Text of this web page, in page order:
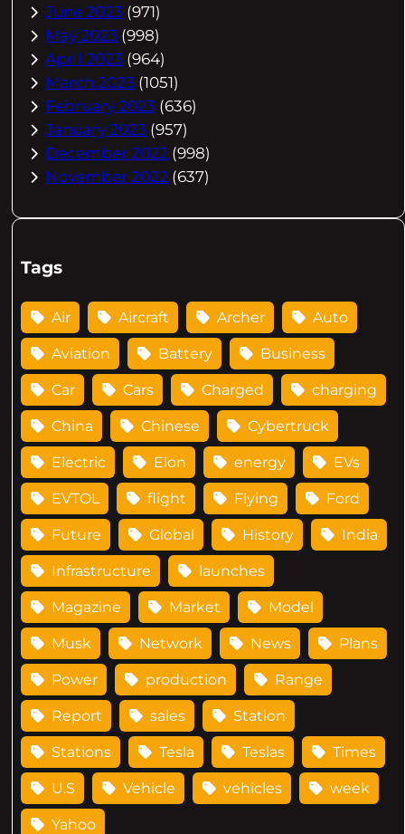
June 2023 (971)
May 2023 (998)
April 2023 (964)
March 2023 (1051)
February 2023 (636)
January 2023 (957)
December 2022 (998)
November 2022 (637)
Tags
Air Aircraft Archer Auto
Aviation Battery Business
Car Cars Charged charging
China Chinese Cybertruck
Electric Elon energy EVs
EVTOL flight Flying Ford
Future Global History India
Infrastructure launches
Magazine Market Model
Musk Network News Plans
Power production Range
Report sales Station
Stations Tesla Teslas Times
U.S Vehicle vehicles week
Yahoo